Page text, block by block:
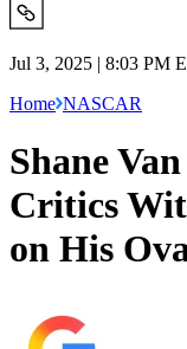
Jul 3, 2025 | 8:03 PM
Home NASCAR
Shane
Critics
on His